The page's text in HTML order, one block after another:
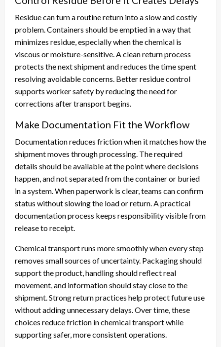
Residue can turn a routine return into a slow and costly
problem. Containers should be emptied in a way that
minimizes residue, especially when the chemical is
viscous or moisture-sensitive. A clean return process
protects the next shipment and reduces the time spent
resolving avoidable concerns. Better residue control
supports worker safety by reducing the need for
corrections after transport begins.
Make Documentation Fit the Workflow
Documentation reduces friction when it matches how the
shipment moves through processing. The required
details should be available at the point where decisions
happen, and not separated from the container or buried
in a system. When paperwork is clear, teams can confirm
status without slowing the load or return. A practical
documentation process keeps responsibility visible from
release to receipt.
Chemical transport runs more smoothly when every step
removes small sources of uncertainty. Packaging should
support the product, handling should reflect real
movement, and information should stay close to the
shipment. Strong return practices help protect future use
without adding unnecessary delays. Over time, these
choices reduce friction in chemical transport while
supporting safer, more consistent operations.